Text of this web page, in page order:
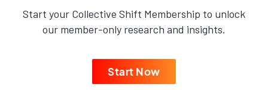
Start your Collective Shift Membership to unlock
our member-only research and insights.
Start Now